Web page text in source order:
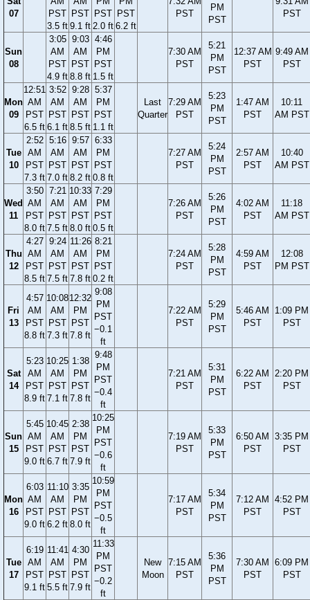
07
PST
3.5 ft
PST
9.1 ft
PST
2.0 ft
PST
6.2 ft
PST
PM
PST
PST
Sun
08
3:05
AM
PST
4.9 ft
9:03
AM
PST
8.8 ft
4:46
PM
PST
1.5 ft
7:30 AM
PST
5:21
PM
PST
12:37 AM
PST
9:49 AM
PST
Mon
09
12:51
AM
PST
6.5 ft
3:52
AM
PST
6.1 ft
9:28
AM
PST
8.5 ft
5:37
PM
PST
1.1 ft
Last
Quarter
7:29 AM
PST
5:23
PM
PST
1:47 AM
PST
10:11
AM PST
Tue
10
2:52
AM
PST
7.3 ft
5:16
AM
PST
7.0 ft
9:57
AM
PST
8.2 ft
6:33
PM
PST
0.8 ft
7:27 AM
PST
5:24
PM
PST
2:57 AM
PST
10:40
AM PST
Wed
11
3:50
AM
PST
8.0 ft
7:21
AM
PST
7.5 ft
10:33
AM
PST
8.0 ft
7:29
PM
PST
0.5 ft
7:26 AM
PST
5:26
PM
PST
4:02 AM
PST
11:18
AM PST
Thu
12
4:27
AM
PST
8.5 ft
9:24
AM
PST
7.5 ft
11:26
AM
PST
7.8 ft
8:21
PM
PST
0.2 ft
7:24 AM
PST
5:28
PM
PST
4:59 AM
PST
12:08
PM PST
Fri
13
4:57
AM
PST
8.8 ft
10:08
AM
PST
7.3 ft
12:32
PM
PST
7.8 ft
9:08
PM
PST
−0.1
ft
7:22 AM
PST
5:29
PM
PST
5:46 AM
PST
1:09 PM
PST
Sat
14
5:23
AM
PST
8.9 ft
10:25
AM
PST
7.1 ft
1:38
PM
PST
7.8 ft
9:48
PM
PST
−0.4
ft
7:21 AM
PST
5:31
PM
PST
6:22 AM
PST
2:20 PM
PST
Sun
15
5:45
AM
PST
9.0 ft
10:45
AM
PST
6.7 ft
2:38
PM
PST
7.9 ft
10:25
PM
PST
−0.6
ft
7:19 AM
PST
5:33
PM
PST
6:50 AM
PST
3:35 PM
PST
Mon
16
6:03
AM
PST
9.0 ft
11:10
AM
PST
6.2 ft
3:35
PM
PST
8.0 ft
10:59
PM
PST
−0.5
ft
7:17 AM
PST
5:34
PM
PST
7:12 AM
PST
4:52 PM
PST
Tue
17
6:19
AM
PST
9.1 ft
11:41
AM
PST
5.5 ft
4:30
PM
PST
7.9 ft
11:33
PM
PST
−0.2
ft
New
Moon
7:15 AM
PST
5:36
PM
PST
7:30 AM
PST
6:09 PM
PST